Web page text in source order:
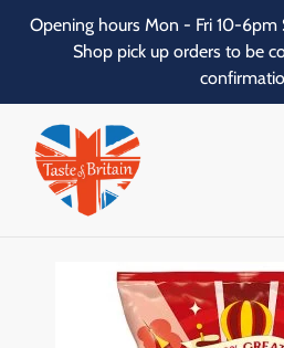
SkipOpening hours Mon - Fri 10-6pm
Shop pick up orders to be